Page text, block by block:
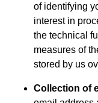
of identifying
interest in
the technical
measures of
stored by us
Collection of